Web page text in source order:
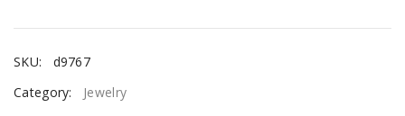
SKU:
d9767
Category:
Jewelry